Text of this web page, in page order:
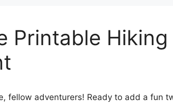
Printable
fellow adventurers! Ready to add a fun